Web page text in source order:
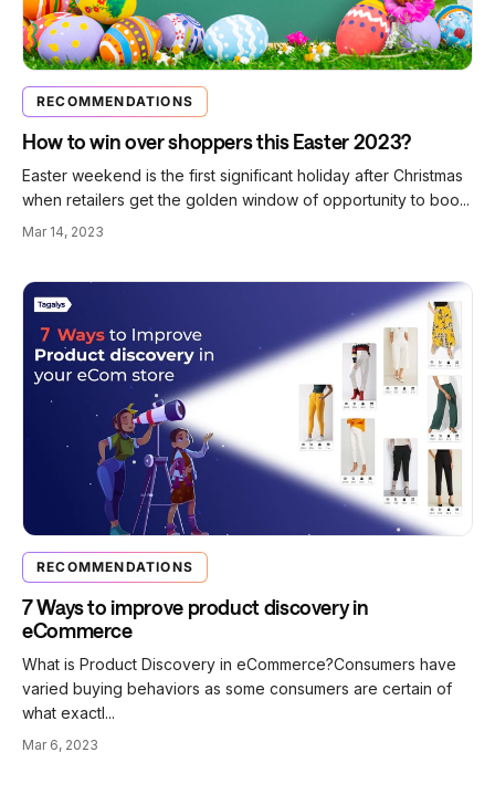
RECOMMENDATIONS
How to win over shoppers this Easter 2023?
Easter weekend is the first significant holiday after Christmas
when retailers get the golden window of opportunity to boo...
Mar 14, 2023
RECOMMENDATIONS
7 Ways to improve product discovery in
eCommerce
What is Product Discovery in eCommerce?Consumers have
varied buying behaviors as some consumers are certain of
what exactl...
Mar 6, 2023